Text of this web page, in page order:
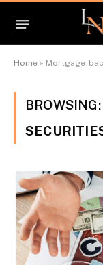
Home » Mortgage-
BROWSING: